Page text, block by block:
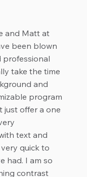
and Matt at
been blown
professional
take the time
and
program
offer a one
text and
quick to
had. I am so
contrast